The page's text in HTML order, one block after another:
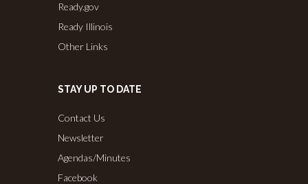
Ready.gov
Ready Illinois
Other Links
STAY UP TO DATE
Contact Us
Newsletter
Agendas/Minutes
Facebook